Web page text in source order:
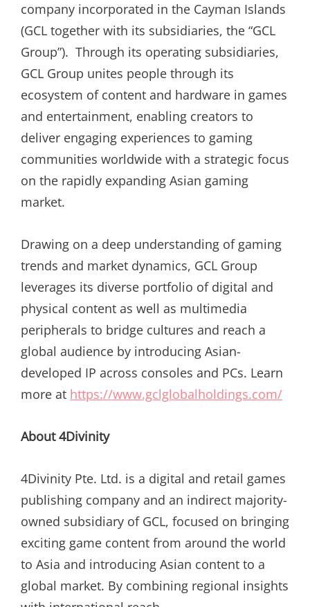
company incorporated in the Cayman Islands
(GCL together with its subsidiaries, the “GCL
Group”). Through its operating subsidiaries,
GCL Group unites people through its
ecosystem of content and hardware in games
and entertainment, enabling creators to
deliver engaging experiences to gaming
communities worldwide with a strategic focus
on the rapidly expanding Asian gaming
market.
Drawing on a deep understanding of gaming
trends and market dynamics, GCL Group
leverages its diverse portfolio of digital and
physical content as well as multimedia
peripherals to bridge cultures and reach a
global audience by introducing Asian-
developed IP across consoles and PCs. Learn
more at https://www.gclglobalholdings.com/
About 4Divinity
4Divinity Pte. Ltd. is a digital and retail games
publishing company and an indirect majority-
owned subsidiary of GCL, focused on bringing
exciting game content from around the world
to Asia and introducing Asian content to a
global market. By combining regional insights